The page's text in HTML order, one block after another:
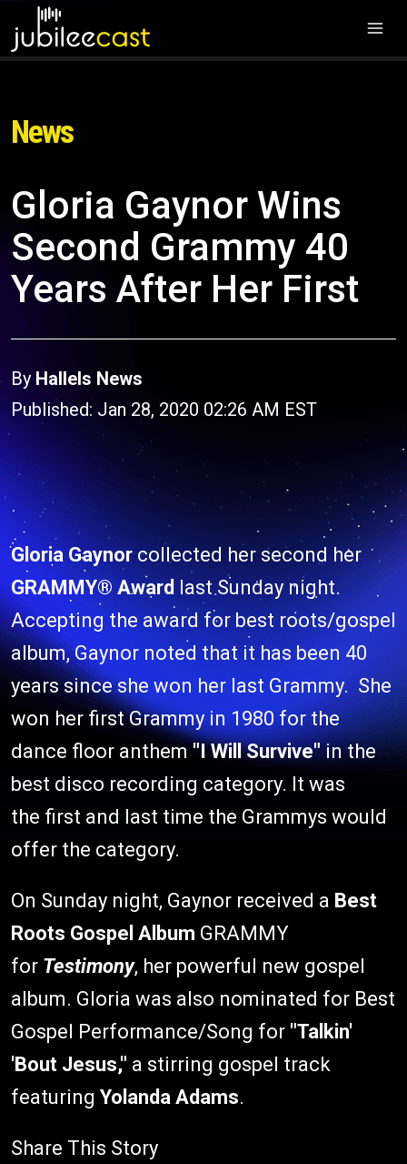
News
Gloria Gaynor Wins
Second Grammy 40
Years After Her First
By Hallels News
Published: Jan 28, 2020 02:26 AM EST
Gloria Gaynor collected her second her
GRAMMY® Award last Sunday night.
Accepting the award for best roots/gospel
album, Gaynor noted that it has been 40
years since she won her last Grammy. She
won her first Grammy in 1980 for the
dance floor anthem"I Will Survive"in the
best disco recording category. It was
the first and last time the Grammys would
offer the category.
On Sunday night, Gaynor received a Best
Roots Gospel Album GRAMMY
for Testimony, her powerful new gospel
album. Gloria was also nominated for Best
Gospel Performance/Song for "Talkin'
'Bout Jesus," a stirring gospel track
featuring Yolanda Adams.
Share This Story